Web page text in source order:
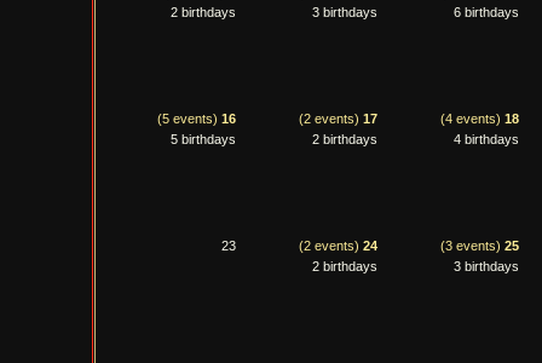
2 birthdays
3 birthdays
6 birthdays
(5 events) 16
5 birthdays
(2 events) 17
2 birthdays
(4 events) 18
4 birthdays
23 (2 events) 24
2 birthdays
(3 events) 25
3 birthdays